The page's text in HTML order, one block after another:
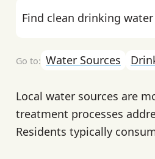
Find clean drinking
Water Sources
Local water sources are
treatment processes
Residents typically